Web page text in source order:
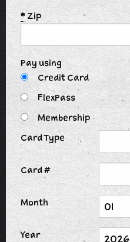
*Zip
Pay using
Credit Card
FlexPass
Membership
Card Type
Card #
Month
Year